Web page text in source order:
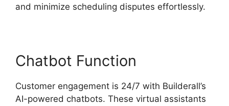
and minimize scheduling disputes effortlessly.
Chatbot Function
Customer engagement is 24/7 with Builderall’s
AI-powered chatbots. These virtual assistants